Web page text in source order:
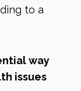
to a
way
issues